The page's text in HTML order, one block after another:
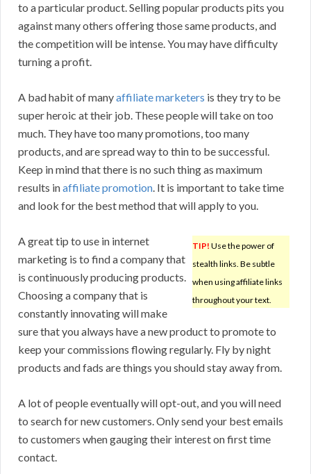
to a particular product. Selling popular products pits you
against many others offering those same products, and
the competition will be intense. You may have difficulty
turning a profit.
A bad habit of manyaffiliate marketers is they try to be
super heroic at their job. These people will take on too
much. They have too many promotions, too many
products, and are spread way to thin to be successful.
Keep in mind that there is no such thing as maximum
results inaffiliate promotion. It is important to take time
and look for the best method that will apply to you.
TIP! Use the power of
stealth links. Be subtle
when using affiliate links
throughout your text.
A great tip to use in internet
marketing is to find a company that
is continuously producing products.
Choosing a company that is
constantly innovating will make
sure that you always have a new product to promote to
keep your commissions flowing regularly. Fly by night
products and fads are things you should stay away from.
A lot of people eventually will opt-out, and you will need
to search for new customers. Only send your best emails
to customers when gauging their interest on first time
contact.